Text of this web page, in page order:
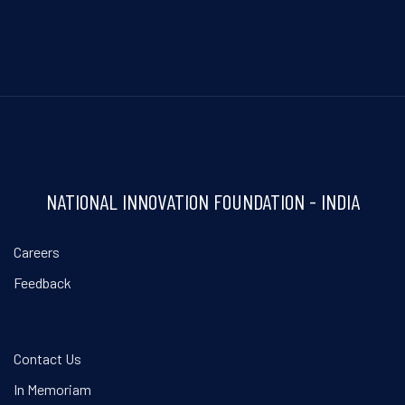
NATIONAL INNOVATION FOUNDATION - INDIA
Careers
Feedback
Contact Us
In Memoriam